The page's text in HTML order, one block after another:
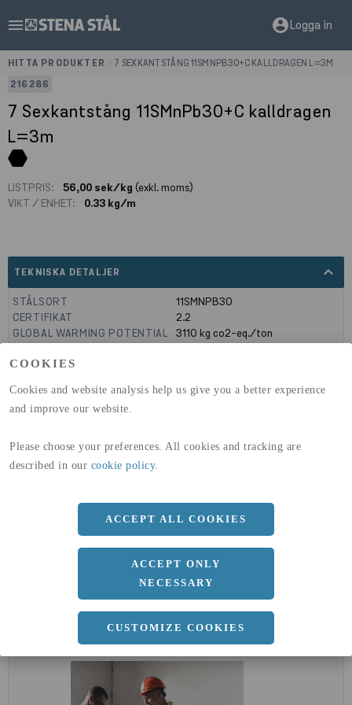
COOKIES
Cookies and website analysis help us give you a better experience
and improve our website.
Please choose your preferences. All cookies and tracking are
described in our cookie policy.
ACCEPT ALL COOKIES
ACCEPT ONLY
NECESSARY
CUSTOMIZE COOKIES
menu account_circleLogga in
HITTA PRODUKTER
7 SEXKANTSTÅNG 11SMNPB30+C KALLDRAGEN L=3M
216286
7 Sexkantstång 11SMnPb30+C kalldragen
L=3m
LISTPRIS: 56,00 sek/kg (exkl. moms)
VIKT / ENHET:
0.33 kg/m
TEKNISKA DETALJER expand_less
STÅLSORT
11SMNPB30
CERTIFIKAT
2.2
GLOBAL WARMING POTENTIAL
3110 kg co2-eq./ton
GLOBAL WARMING POTENTIAL
DIMENSIONER
a
7 MM